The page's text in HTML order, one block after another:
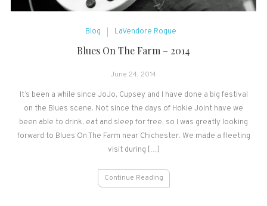
Blog LaVendore Rogue
Blues On The Farm – 2014
June 24, 2014
It’s been a while since JoJo, Cupsey and I have done a big festival
on the Blues scene. Not since the days of Hokie Joint have we
been able to drink, eat and sleep for free, so I was greatly looking
forward to Blues On The Farm near Chichester. We made a fleeting
visit during […]
Continue Reading